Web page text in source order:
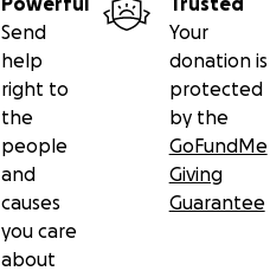
Send
help
right to
the
people
and
causes
you care
about
Your
donation is
protected
by the
GoFundMe
Giving
Guarantee